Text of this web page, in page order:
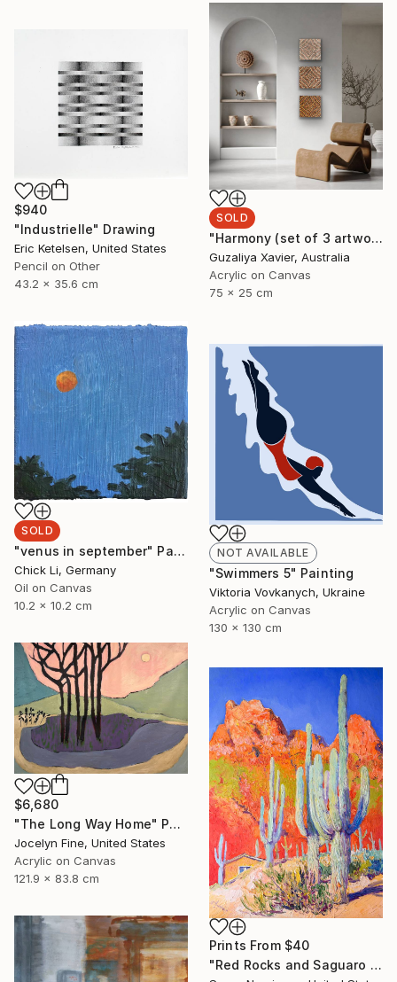
SOLD
"Harmony (set of 3 artworks)" Painting
Guzaliya Xavier, Australia
Acrylic on Canvas
75 x 25 cm
$940
"Industrielle" Drawing
Eric Ketelsen, United States
Pencil on Other
43.2 x 35.6 cm
SOLD
"venus in september" Painting
Chick Li, Germany
Oil on Canvas
10.2 x 10.2 cm
NOT AVAILABLE
"Swimmers 5" Painting
Viktoria Vovkanych, Ukraine
Acrylic on Canvas
130 x 130 cm
$6,680
"The Long Way Home" Painting
Jocelyn Fine, United States
Acrylic on Canvas
121.9 x 83.8 cm
Prints From $40
"Red Rocks and Saguaro Cactuses" Painting